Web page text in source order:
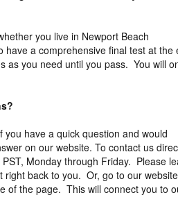
you live in Newport Beach
a comprehensive final test at the
as you need until you pass. You will
have a quick question and would
on our website. To contact us
Monday through Friday. Please
right back to you. Or, go to our website
of the page. This will connect you to